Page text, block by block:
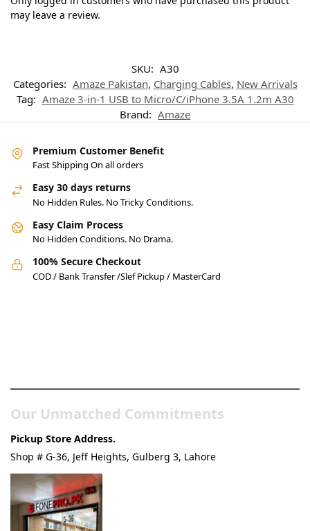
may leave a review.
SKU: A30
Categories: Amaze Pakistan, Charging Cables, New Arrivals
Tag: Amaze 3-in-1 USB to Micro/C/iPhone 3.5A 1.2m A30
Brand: Amaze
Premium Customer Benefit
Fast Shipping On all orders
Easy 30 days returns
No Hidden Rules. No Tricky Conditions.
Easy Claim Process
No Hidden Conditions. No Drama.
100% Secure Checkout
COD / Bank Transfer /Slef Pickup / MasterCard
Our Unmatched Commitments
Pickup Store Address.
Shop # G-36, Jeff Heights, Gulberg 3, Lahore